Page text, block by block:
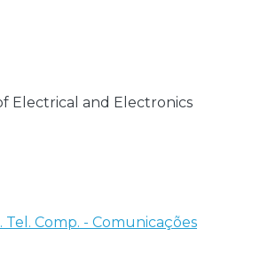
Electrical and Electronics
Tel. Comp. - Comunicações